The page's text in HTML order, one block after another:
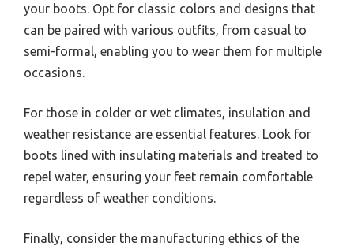
your boots. Opt for classic colors and designs that
can be paired with various outfits, from casual to
semi-formal, enabling you to wear them for multiple
occasions.
For those in colder or wet climates, insulation and
weather resistance are essential features. Look for
boots lined with insulating materials and treated to
repel water, ensuring your feet remain comfortable
regardless of weather conditions.
Finally, consider the manufacturing ethics of the